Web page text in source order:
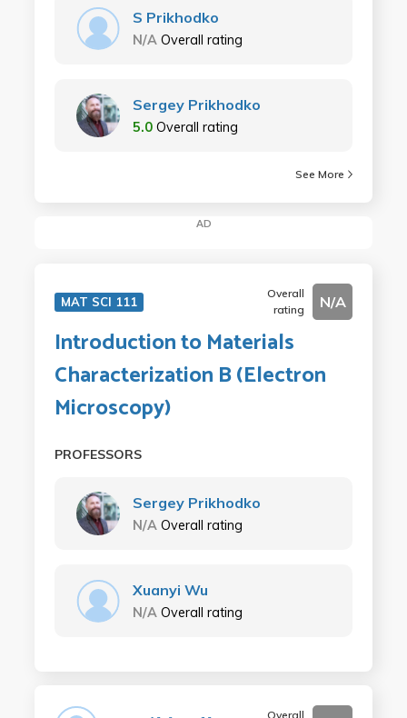
S Prikhodko
N/A Overall rating
Sergey Prikhodko
5.0 Overall rating
See More
AD
MAT SCI 111
Overall
rating
N/A
Introduction to Materials
Characterization B (Electron
Microscopy)
PROFESSORS
Sergey Prikhodko
N/A Overall rating
Xuanyi Wu
N/A Overall rating
Overall